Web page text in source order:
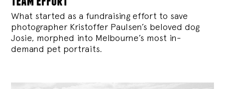
What started as a fundraising effort to save
photographer Kristoffer Paulsen’s beloved dog
Josie, morphed into Melbourne’s most in-
demand pet portraits.